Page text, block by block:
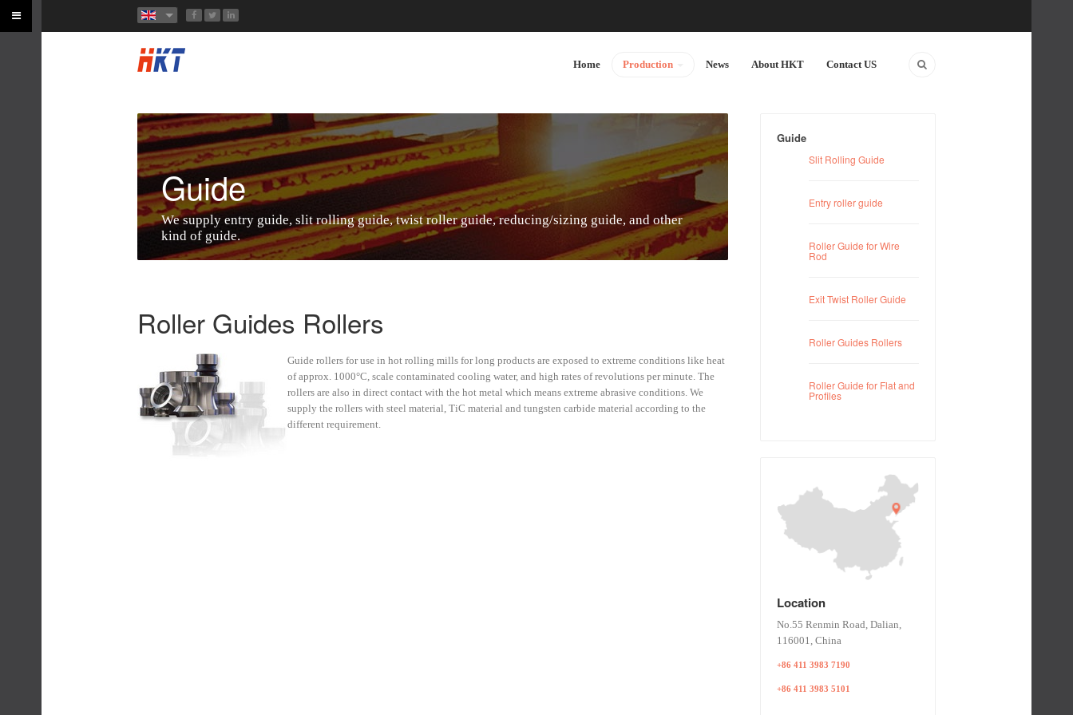
Home Production News About HKT Contact US
Guide
We supply entry guide, slit rolling guide, twist roller guide, reducing/sizing guide, and other
kind of guide.
Roller Guides Rollers
Guide rollers for use in hot rolling mills for long products are exposed to extreme conditions like heat
of approx. 1000°C, scale contaminated cooling water, and high rates of revolutions per minute. The
rollers are also in direct contact with the hot metal which means extreme abrasive conditions. We
supply the rollers with steel material, TiC material and tungsten carbide material according to the
different requirement.
Guide
Slit Rolling Guide
Entry roller guide
Roller Guide for Wire
Rod
Exit Twist Roller Guide
Roller Guides Rollers
Roller Guide for Flat and
Profiles
Location
No.55 Renmin Road, Dalian,
116001, China
+86 411 3983 7190
+86 411 3983 5101